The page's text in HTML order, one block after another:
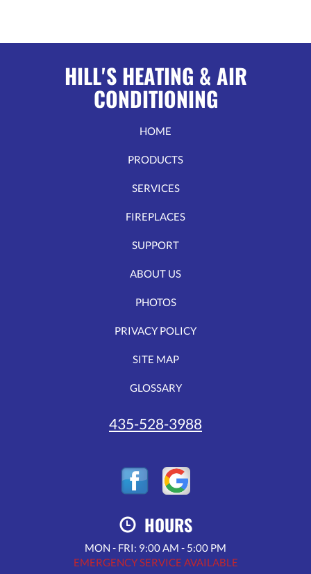
HILL'S HEATING & AIR
CONDITIONING
HOME
PRODUCTS
SERVICES
FIREPLACES
SUPPORT
ABOUT US
PHOTOS
PRIVACY POLICY
SITE MAP
GLOSSARY
435-528-3988
HOURS
MON - FRI: 9:00 AM - 5:00 PM
EMERGENCY SERVICE AVAILABLE